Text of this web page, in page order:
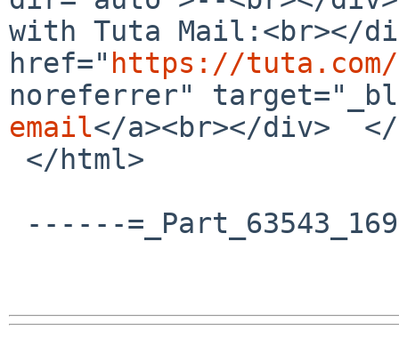
with Tuta Mail:<br></
href=" https://
noreferrer"
email</a><br></div>  </